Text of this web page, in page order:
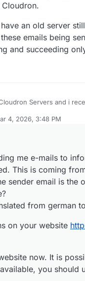
an old server
emails being
and succeeding
Servers and i
sending me e-mails to
sender email is the one i
(translated from
plugins on your website
your website now. It is
you should
plugins failed to update.
(from version
plugins/
on your website,
any errors or need
2-3 times a day.
4, 2026, 3:48 PM
me e-mails to
This is coming
sender email is the
from german
on your website
now. It is
you should